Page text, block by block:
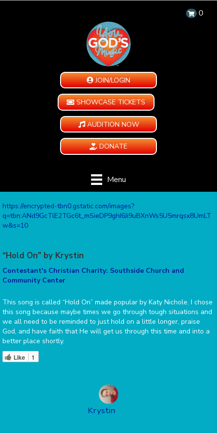
0
JOIN/LOGIN
SHOWCASE TICKETS
AUDITION NOW
DONATE
Menu
https://encrypted-tbn0.gstatic.com/images?
q=tbn:ANd9GcTlE2TGc6t_mSieDP9ghI6Ji9uBXnWs5U5mrqsx8UmLT
w&s=10
“Hold On” by Krystin
Contestant's Christian Charity: Southside Church and
Community Center
This song is called “Hold On” made popular by Katy Nichole. I chose
this song because maybe times we go through tough situations and
we all need to be reminded to just hold on a little longer, praise
God, and have faith that He will get us through this time and into a
better place shortly.
Like 1
Krystin